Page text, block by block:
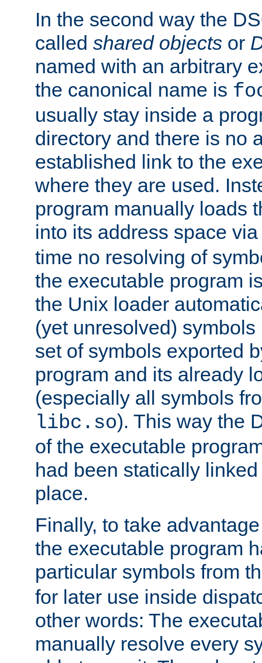
In the second way the
called shared objects or
named with an arbitrary
the canonical name is
usually stay inside a
directory and there is no
established link to the
where they are used.
program manually loads
into its address space
time no resolving of
the executable program
the Unix loader
(yet unresolved)
set of symbols exported
program and its already
(especially all symbols
libc.so). This way the
of the executable
had been statically
place.
Finally, to take
the executable program
particular symbols from
for later use inside
other words: The
manually resolve every